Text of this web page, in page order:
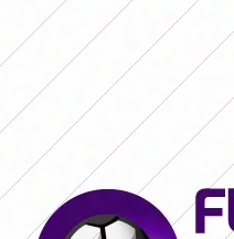
SAN LORENZO 0 - 0 BOCA JRS.
(LIVE)
RACING 0 - 0 SAN
PLATE (FINAL)
BELGRANO 2 - 0
- 0 BOCA JRS. (LIVE)
RIVER
0 SAN LORENZO (FINAL)
BELGRANO 2 - 0 BANFIELD